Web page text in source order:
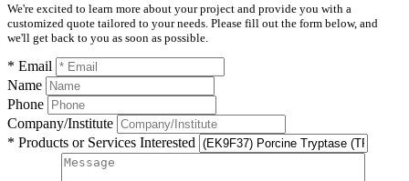
We're excited to learn more about your project and provide you with a
customized quote tailored to your needs. Please fill out the form below, and
we'll get back to you as soon as possible.
* Email
Name
Phone
Company/Institute
* Products or Services Interested